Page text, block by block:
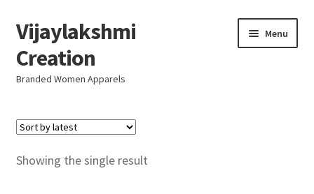
Skip
to
navigation
Skip
to
content
Vijaylakshmi
Creation
Branded Women Apparels
Menu
Home
AboutUs
Showing the single result